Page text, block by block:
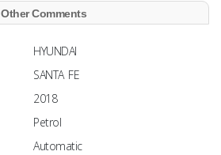
Other Comments
HYUNDAI
SANTA FE
2018
Petrol
Automatic